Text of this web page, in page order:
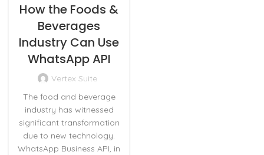
How the Foods &
Beverages
Industry Can Use
WhatsApp API
Vertex Suite
The food and beverage
industry has witnessed
significant transformation
due to new technology.
WhatsApp Business API, in